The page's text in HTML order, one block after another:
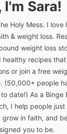
I'm Sara!
Holy Mess. I love
& weight loss.
weight loss
healthy recipes
or join a free
(50,000+ people
date!) As a Binge
I help people just
in faith, and
you to be.